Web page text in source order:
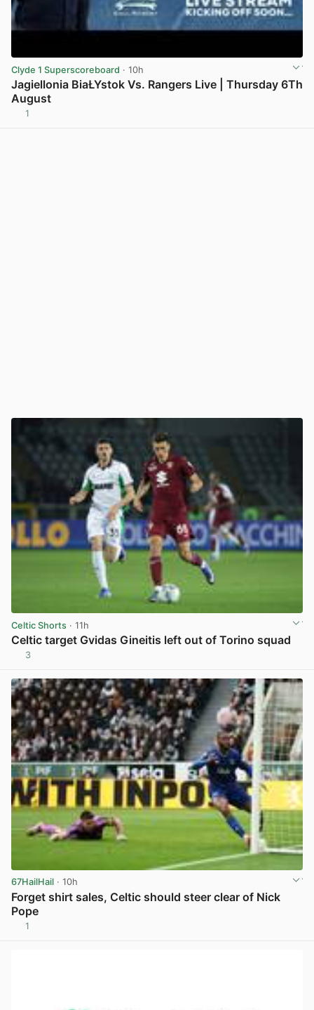
Clyde 1 Superscoreboard · 10h
Jagiellonia BiaŁYstok Vs. Rangers Live | Thursday 6Th
August
1
Celtic Shorts · 11h
Celtic target Gvidas Gineitis left out of Torino squad
3
67HailHail · 10h
Forget shirt sales, Celtic should steer clear of Nick
Pope
1